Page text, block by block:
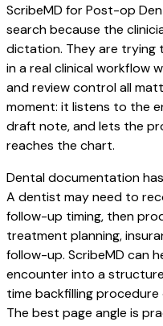
ScribeMD for Post-op
search because the
dictation. They are
in a real clinical workflow
and review control all
moment: it listens to the
draft note, and lets the
reaches the chart.
Dental documentation
A dentist may need to
follow-up timing, then
treatment planning,
follow-up. ScribeMD can
encounter into a
time backfilling
The best page angle is